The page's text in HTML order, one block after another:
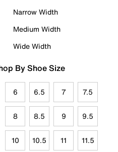
Narrow Width
Medium Width
Wide Width
By Shoe Size
6 6.5 7 7.5
8 8.5 9 9.5
10 10.5 11 11.5